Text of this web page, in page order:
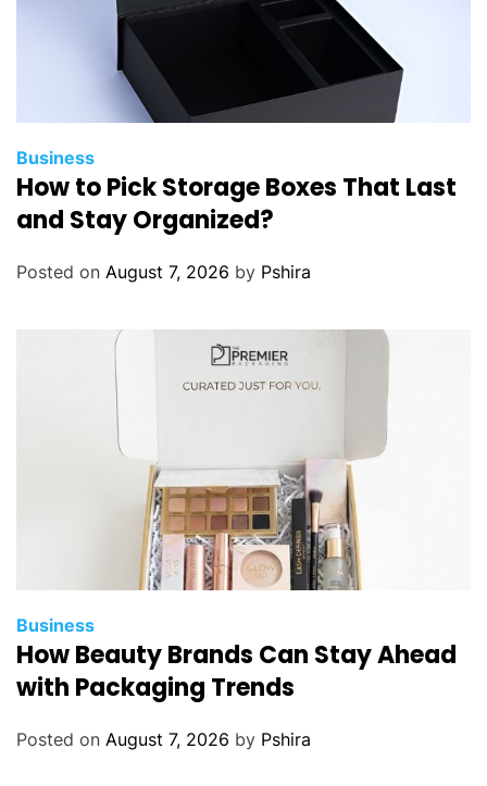
Business
How to Pick Storage Boxes That Last
and Stay Organized?
Posted on August 7, 2026 by Pshira
Business
How Beauty Brands Can Stay Ahead
with Packaging Trends
Posted on August 7, 2026 by Pshira